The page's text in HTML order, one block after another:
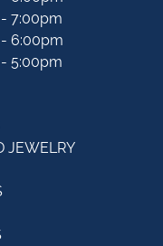
7:00pm
6:00pm
5:00pm
JEWELRY